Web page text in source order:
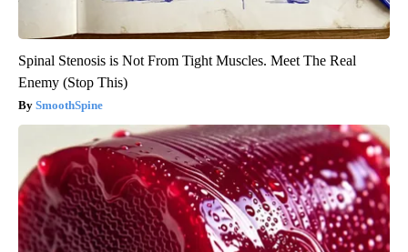
Spinal Stenosis is Not From Tight Muscles. Meet The Real
Enemy (Stop This)
SmoothSpine